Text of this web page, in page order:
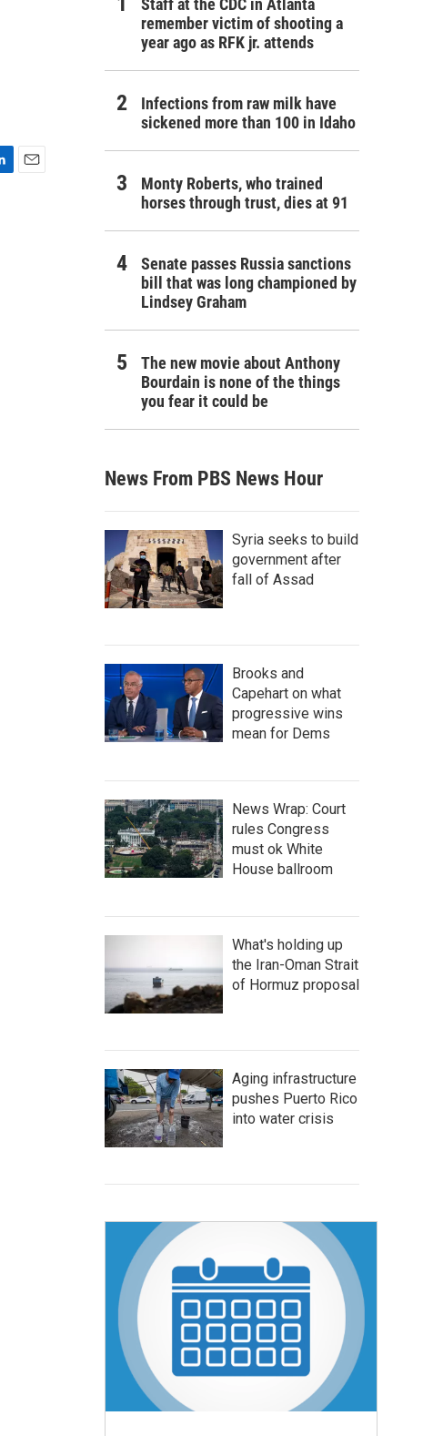
Staff at the CDC in Atlanta
remember victim of shooting a
year ago as RFK jr. attends
Infections from raw milk have
sickened more than 100 in Idaho
Monty Roberts, who trained
horses through trust, dies at 91
Senate passes Russia sanctions
bill that was long championed by
Lindsey Graham
The new movie about Anthony
Bourdain is none of the things
you fear it could be
News From PBS News Hour
Syria seeks to build
government after
fall of Assad
Brooks and
Capehart on what
progressive wins
mean for Dems
News Wrap: Court
rules Congress
must ok White
House ballroom
What's holding up
the Iran-Oman Strait
of Hormuz proposal
Aging infrastructure
pushes Puerto Rico
into water crisis